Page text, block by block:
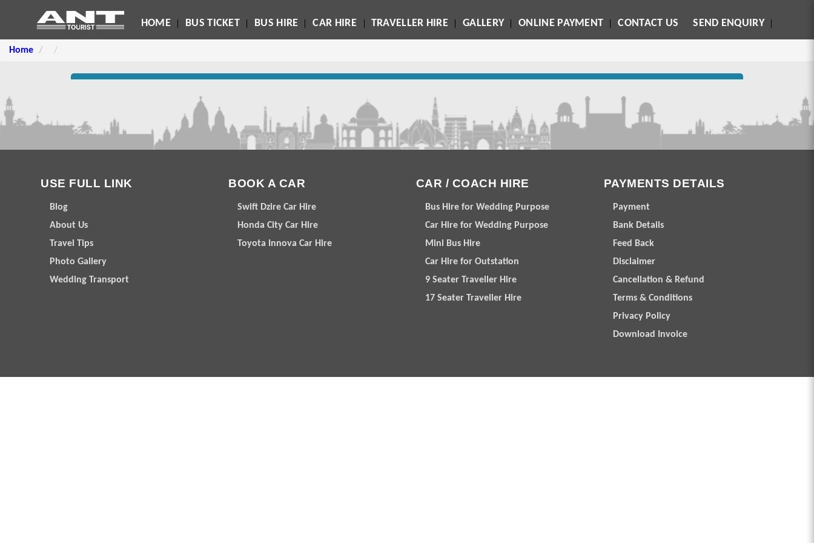
HOME BUS TICKET BUS HIRE CAR HIRE TRAVELLER HIRE GALLERY ONLINE PAYMENT CONTACT US SEND ENQUIRY
Home
USE FULL LINK
Blog
About Us
Travel Tips
Photo Gallery
Wedding Transport
BOOK A CAR
Swift Dzire Car Hire
Honda City Car Hire
Toyota Innova Car Hire
CAR / COACH HIRE
Bus Hire for Wedding Purpose
Car Hire for Wedding Purpose
Mini Bus Hire
Car Hire for Outstation
9 Seater Traveller Hire
17 Seater Traveller Hire
PAYMENTS DETAILS
Payment
Bank Details
Feed Back
Disclaimer
Cancellation & Refund
Terms & Conditions
Privacy Policy
Download Invoice